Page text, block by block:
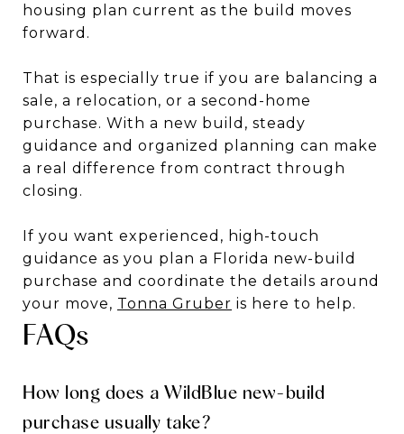
housing plan current as the build moves
forward.
That is especially true if you are balancing a
sale, a relocation, or a second-home
purchase. With a new build, steady
guidance and organized planning can make
a real difference from contract through
closing.
If you want experienced, high-touch
guidance as you plan a Florida new-build
purchase and coordinate the details around
your move, Tonna Gruber is here to help.
FAQs
How long does a WildBlue new-build
purchase usually take?